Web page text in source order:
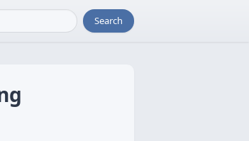
Search